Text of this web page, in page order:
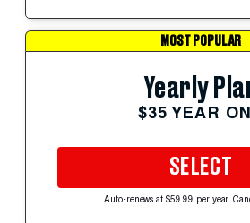
MOST POPULAR
Yearly
$35 YEAR
SELECT
Auto-renews at $59.99 per year.